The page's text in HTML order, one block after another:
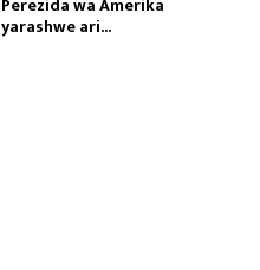
yarashwe ari...